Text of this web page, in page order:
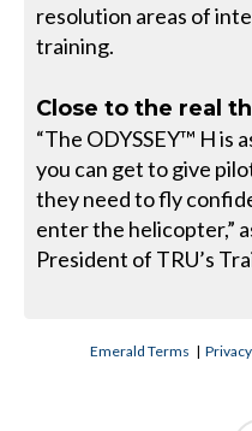
resolution areas of
training.
Close to the real
“The ODYSSEY™ H is
you can get to give
they need to fly
enter the helicopter,”
President of TRU’s
Emerald Terms |